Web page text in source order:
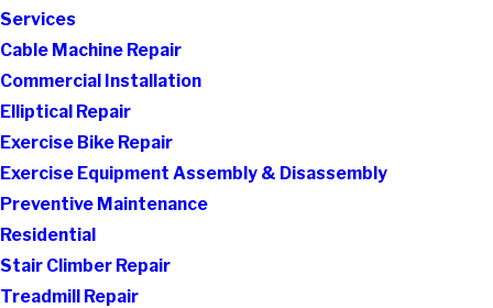
Services
Cable Machine Repair
Commercial Installation
Elliptical Repair
Exercise Bike Repair
Exercise Equipment Assembly & Disassembly
Preventive Maintenance
Residential
Stair Climber Repair
Treadmill Repair